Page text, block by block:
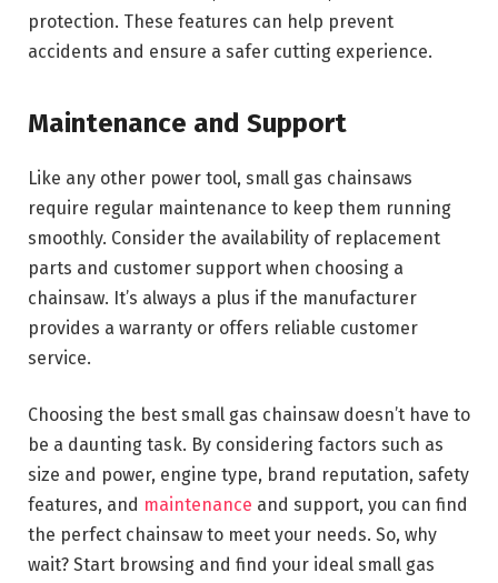
protection. These features can help prevent
accidents and ensure a safer cutting experience.
Maintenance and Support
Like any other power tool, small gas chainsaws
require regular maintenance to keep them running
smoothly. Consider the availability of replacement
parts and customer support when choosing a
chainsaw. It’s always a plus if the manufacturer
provides a warranty or offers reliable customer
service.
Choosing the best small gas chainsaw doesn’t have to
be a daunting task. By considering factors such as
size and power, engine type, brand reputation, safety
features, and maintenance and support, you can find
the perfect chainsaw to meet your needs. So, why
wait? Start browsing and find your ideal small gas